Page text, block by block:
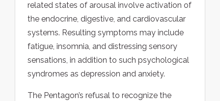
related states of arousal involve activation of
the endocrine, digestive, and cardiovascular
systems. Resulting symptoms may include
fatigue, insomnia, and distressing sensory
sensations, in addition to such psychological
syndromes as depression and anxiety.
The Pentagon’s refusal to recognize the